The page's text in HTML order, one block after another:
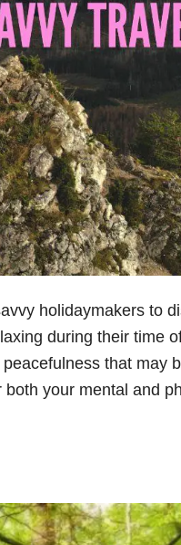
holidaymakers to
during their time
that may
your mental and